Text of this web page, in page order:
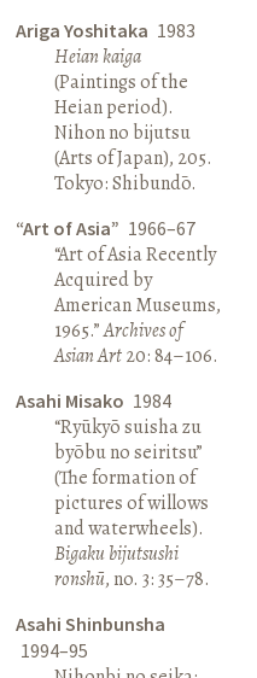
Ariga Yoshitaka 1983
Heian kaiga
(Paintings of the
Heian period).
Nihon no bijutsu
(Arts of Japan), 205.
Tokyo: Shibundō.
“Art of Asia” 1966–67
“Art of Asia Recently
Acquired by
American Museums,
1965.”Archives of
Asian Art20: 84–106.
Asahi Misako 1984
“Ryūkyō suisha zu
byōbu no seiritsu”
(The formation of
pictures of willows
and waterwheels).
Bigaku bijutsushi
ronshū, no. 3: 35–78.
Asahi Shinbunsha
1994–95